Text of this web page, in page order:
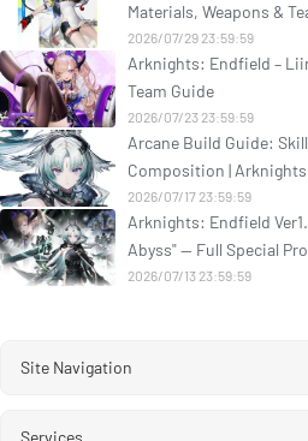
Materials, Weapons &
2026/07/29 23:59:59
Arknights: Endfield –
Team Guide
2026/07/23 23:59:59
Arcane Build Guide:
Composition |
2026/07/17 23:59:59
Arknights: Endfield
Abyss" — Full Special
2026/07/13 23:59:59
Site Navigation